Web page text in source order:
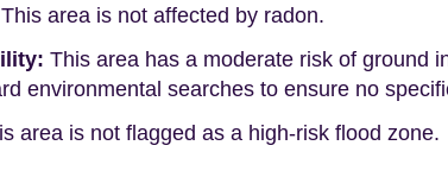
This area is not affected by radon.
This area has a moderate risk of ground
environmental searches to ensure no
area is not flagged as a high-risk flood zone.